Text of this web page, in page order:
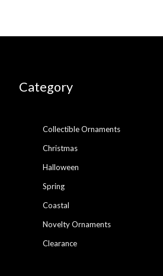
Category
Collectible Ornaments
Christmas
Halloween
Spring
Coastal
Novelty Ornaments
Clearance